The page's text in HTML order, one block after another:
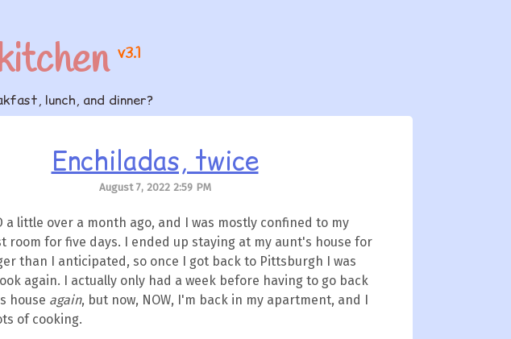
v3.1
lunch, and dinner?
Enchiladas, twice
August 7, 2022 2:59 PM
a little over a month ago, and I was mostly confined to my
room for five days. I ended up staying at my aunt's house for
than I anticipated, so once I got back to Pittsburgh I was
again. I actually only had a week before having to go back
house again, but now, NOW, I'm back in my apartment, and I
of cooking.